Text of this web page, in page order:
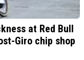
at Red Bull
Giro chip shop